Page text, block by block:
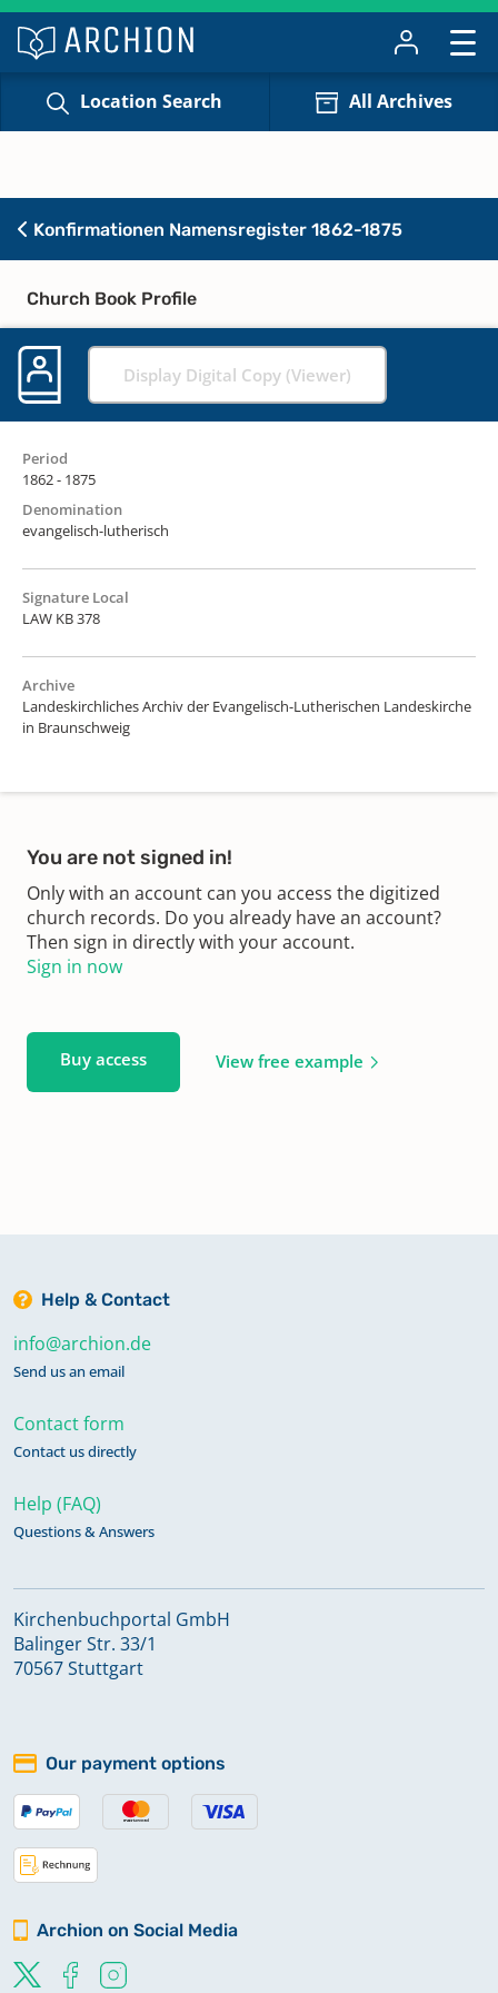
Location Search All Archives
Konfirmationen Namensregister 1862-1875
Church Book Profile
Display Digital Copy (Viewer)
Period
1862 - 1875
Denomination
evangelisch-lutherisch
Signature Local
LAW KB 378
Archive
Landeskirchliches Archiv der Evangelisch-Lutherischen Landeskirche
in Braunschweig
You are not signed in!
Only with an account can you access the digitized
church records. Do you already have an account?
Then sign in directly with your account.
Sign in now
Buy access View free example
Help & Contact
info@archion.de
Send us an email
Contact form
Contact us directly
Help (FAQ)
Questions & Answers
Kirchenbuchportal GmbH
Balinger Str. 33/1
70567 Stuttgart
Our payment options
Archion on Social Media